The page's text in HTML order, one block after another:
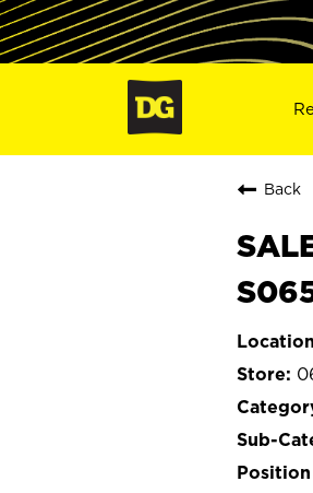
Back